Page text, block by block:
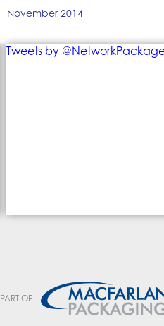
November 2014
Tweets by
PART OF